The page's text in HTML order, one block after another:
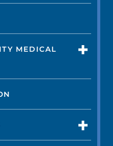
MEDICAL